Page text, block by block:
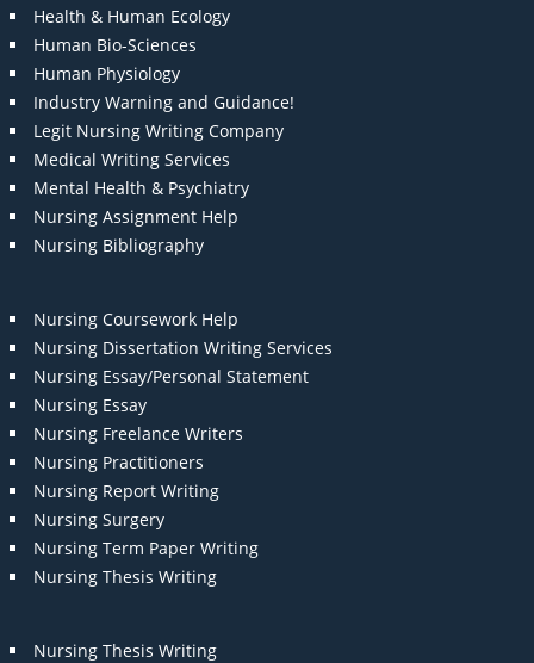
Health & Human Ecology
Human Bio-Sciences
Human Physiology
Industry Warning and Guidance!
Legit Nursing Writing Company
Medical Writing Services
Mental Health & Psychiatry
Nursing Assignment Help
Nursing Bibliography
Nursing Coursework Help
Nursing Dissertation Writing Services
Nursing Essay/Personal Statement
Nursing Essay
Nursing Freelance Writers
Nursing Practitioners
Nursing Report Writing
Nursing Surgery
Nursing Term Paper Writing
Nursing Thesis Writing
Nursing Thesis Writing